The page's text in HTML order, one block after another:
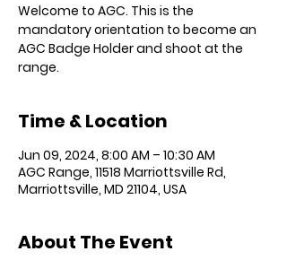
Welcome to AGC. This is the
mandatory orientation to become an
AGC Badge Holder and shoot at the
range.
Time & Location
Jun 09, 2024, 8:00 AM – 10:30 AM
AGC Range, 11518 Marriottsville Rd,
Marriottsville, MD 21104, USA
About The Event